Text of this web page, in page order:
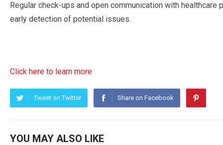
Regular check-ups and open communication with
early detection of potential issues.
Click here to learn more
Tweet on Twitter Share on Facebook
YOU MAY ALSO LIKE